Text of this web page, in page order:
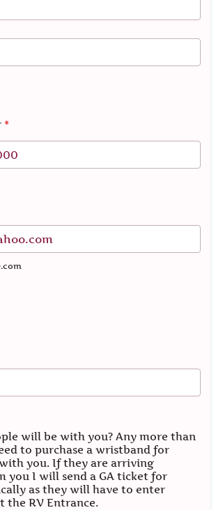
*
will be with you? Any more than
to purchase a wristband for
you. If they are arriving
you I will send a GA ticket for
as they will have to enter
the RV Entrance.